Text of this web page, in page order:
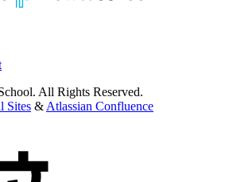
All Rights Reserved.
Sites & Atlassian Confluence